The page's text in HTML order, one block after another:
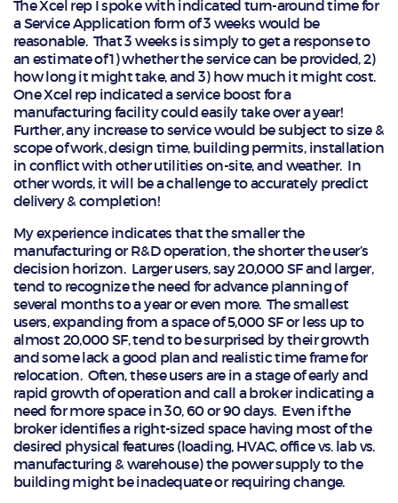
The Xcel rep I spoke with indicated turn-around time for
a Service Application form of 3 weeks would be
reasonable. That 3 weeks is simply to get a response to
an estimate of 1) whether the service can be provided, 2)
how long it might take, and 3) how much it might cost.
One Xcel rep indicated a service boost for a
manufacturing facility could easily take over a year!
Further, any increase to service would be subject to size &
scope of work, design time, building permits, installation
in conflict with other utilities on-site, and weather. In
other words, it will be a challenge to accurately predict
delivery & completion!
My experience indicates that the smaller the
manufacturing or R&D operation, the shorter the user’s
decision horizon. Larger users, say 20,000 SF and larger,
tend to recognize the need for advance planning of
several months to a year or even more. The smallest
users, expanding from a space of 5,000 SF or less up to
almost 20,000 SF, tend to be surprised by their growth
and some lack a good plan and realistic time frame for
relocation. Often, these users are in a stage of early and
rapid growth of operation and call a broker indicating a
need for more space in 30, 60 or 90 days. Even if the
broker identifies a right-sized space having most of the
desired physical features (loading, HVAC, office vs. lab vs.
manufacturing & warehouse) the power supply to the
building might be inadequate or requiring change.